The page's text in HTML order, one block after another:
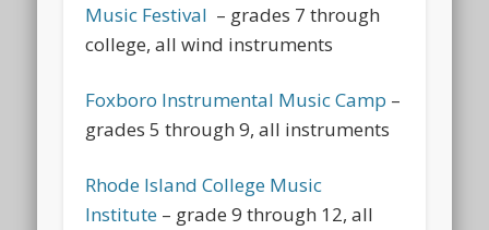
Music Festival – grades 7 through
college, all wind instruments
Foxboro Instrumental Music Camp –
grades 5 through 9, all instruments
Rhode Island College Music
Institute – grade 9 through 12, all